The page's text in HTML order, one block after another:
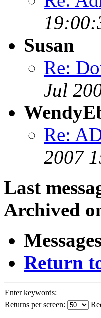
Susan
Re:
Jul
Re:
2007
Last
Archived
Return
Enter keywords:
Returns per screen: